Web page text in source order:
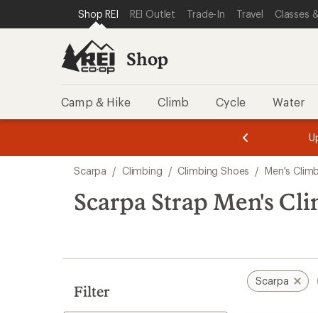
REI ACCESSIBILITY STATEMENT
SKIP TO MAIN CONTENT
SKIP TO SHOP REI CATEGORIES
Shop REI REI Outlet Trade-In Travel Classes
Shop
Camp & Hike Climb Cycle Water
3.
of
3.
of
3.
search
results
Scarpa / Climbing / Climbing Shoes / Men's
Scarpa Strap Men's
Filter
Scarpa